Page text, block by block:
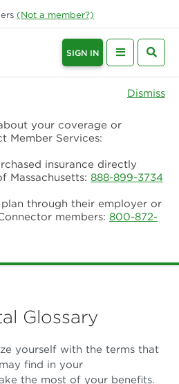
(Not a member?)
SIGN IN
Dismiss
your coverage or
Member Services:
insurance directly
Massachusetts: 888-899-3734
through their employer or
members: 800-872-
Glossary
yourself with the terms that
find in your
the most of your benefits.